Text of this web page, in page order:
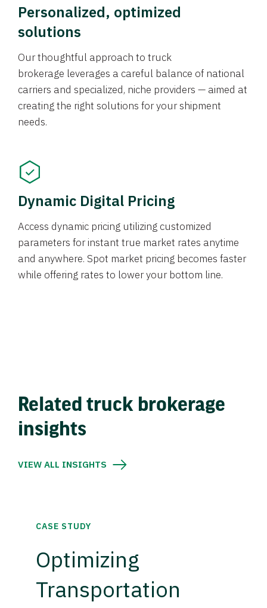
Personalized, optimized
solutions
Our thoughtful approach to truck
brokerage leverages a careful balance of national
carriers and specialized, niche providers — aimed at
creating the right solutions for your shipment
needs.
Dynamic Digital Pricing
Access dynamic pricing utilizing customized
parameters for instant true market rates anytime
and anywhere. Spot market pricing becomes faster
while offering rates to lower your bottom line.
Related truck brokerage
insights
VIEW ALL INSIGHTS
CASE STUDY
Optimizing
Transportation